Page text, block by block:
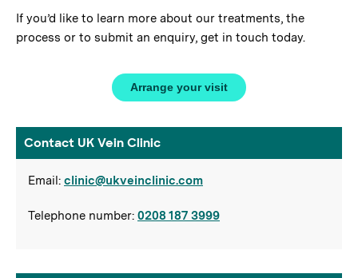
If you’d like to learn more about our treatments, the
process or to submit an enquiry, get in touch today.
Arrange your visit
Contact UK Vein Clinic
Email: clinic@ukveinclinic.com
Telephone number: 0208 187 3999